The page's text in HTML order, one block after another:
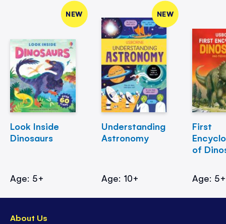
NEW
Look Inside
Dinosaurs
Age: 5+
NEW
Understanding
Astronomy
Age: 10+
First
of
Age: 5+
About Us